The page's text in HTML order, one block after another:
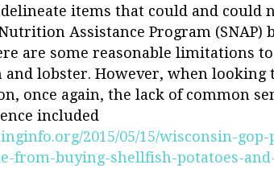
items that could and could
Assistance Program (SNAP)
are some reasonable limitations
and lobster. However, when
once again, the lack of common
included
2015/05/15/wisconsin-gop-
from-buying-shellfish-potatoes-